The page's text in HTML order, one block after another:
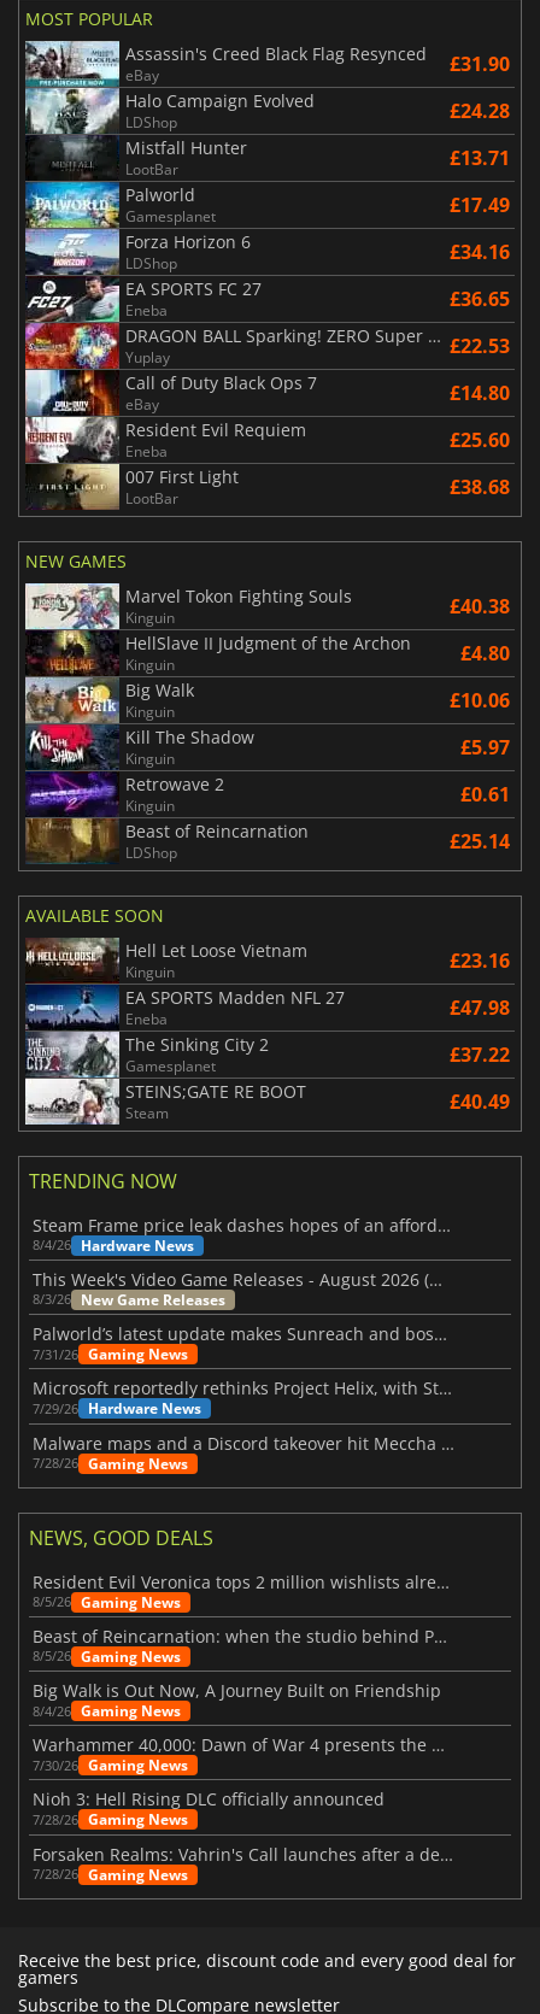
MOST POPULAR
Assassin's Creed Black Flag Resynced
eBay £31.90
Halo Campaign Evolved
LDShop £24.28
Mistfall Hunter
LootBar £13.71
Palworld
Gamesplanet £17.49
Forza Horizon 6
LDShop £34.16
EA SPORTS FC 27
Eneba £36.65
DRAGON BALL Sparking! ZERO Super Limit Breaking NEO
Yuplay £22.53
Call of Duty Black Ops 7
eBay £14.80
Resident Evil Requiem
Eneba £25.60
007 First Light
LootBar £38.68
NEW GAMES
Marvel Tokon Fighting Souls
Kinguin £40.38
HellSlave II Judgment of the Archon
Kinguin £4.80
Big Walk
Kinguin £10.06
Kill The Shadow
Kinguin £5.97
Retrowave 2
Kinguin £0.61
Beast of Reincarnation
LDShop £25.14
AVAILABLE SOON
Hell Let Loose Vietnam
Kinguin £23.16
EA SPORTS Madden NFL 27
Eneba £47.98
The Sinking City 2
Gamesplanet £37.22
STEINS;GATE RE BOOT
Steam £40.49
TRENDING NOW
Steam Frame price leak dashes hopes of an affordable standalone VR headset
8/4/26 Hardware News
This Week's Video Game Releases - August 2026 (Week 32)
8/3/26 New Game Releases
Palworld’s latest update makes Sunreach and boss battles more stable
7/31/26 Gaming News
Microsoft reportedly rethinks Project Helix, with Steam support now at risk
7/29/26 Hardware News
Malware maps and a Discord takeover hit Meccha Chameleon
7/28/26 Gaming News
NEWS, GOOD DEALS
Resident Evil Veronica tops 2 million wishlists already
8/5/26 Gaming News
Beast of Reincarnation: when the studio behind Pokémon takes a new path
8/5/26 Gaming News
Big Walk is Out Now, A Journey Built on Friendship
8/4/26 Gaming News
Warhammer 40,000: Dawn of War 4 presents the Necron faction
7/30/26 Gaming News
Nioh 3: Hell Rising DLC officially announced
7/28/26 Gaming News
Forsaken Realms: Vahrin's Call launches after a decade of development
7/28/26 Gaming News
Receive the best price, discount code and every good deal for
gamers
Subscribe to the DLCompare newsletter